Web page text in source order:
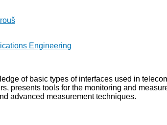
Engineering
of basic types of interfaces used in
presents tools for the monitoring and
advanced measurement techniques.